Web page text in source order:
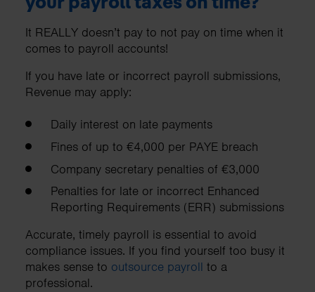
It REALLY doesn’t pay to not pay on time when it
comes to payroll accounts!
If you have late or incorrect payroll submissions,
Revenue may apply:
Daily interest on late payments
Fines of up to €4,000 per PAYE breach
Company secretary penalties of €3,000
Penalties for late or incorrect Enhanced
Reporting Requirements (ERR) submissions
Accurate, timely payroll is essential to avoid
compliance issues. If you find yourself too busy it
makes sense to outsource payroll to a
professional.